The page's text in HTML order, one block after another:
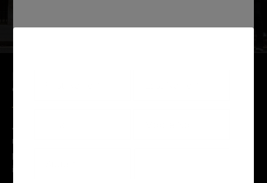
CURRICULUM
At Elleebana we take pride in offering a globally
recognised education program for beauty
professionals. Our education curriculum has been the
industry benchmark when it comes to Lash Lift